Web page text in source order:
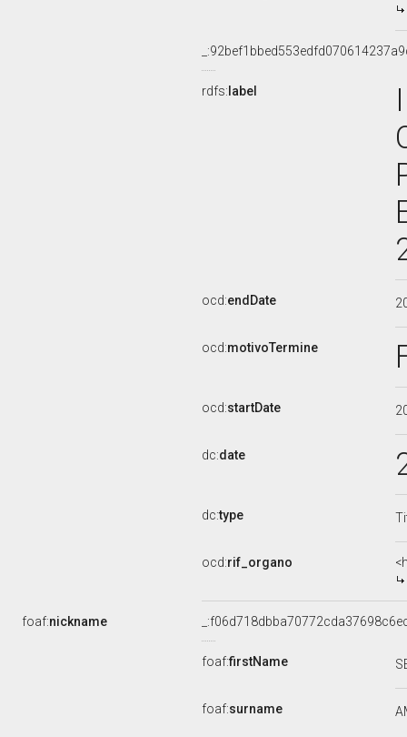
rdfs: label
ocd:endDate
ocd:motivoTermine
ocd:startDate
dc:date
dc:type
ocd:rif_organo
foaf:nickname
foaf:firstName
foaf:surname